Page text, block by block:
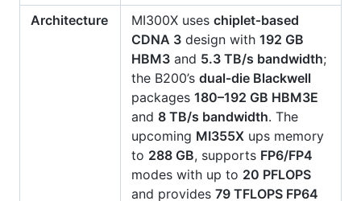
Architecture
MI300X uses chiplet‑based
CDNA 3 design with 192 GB
HBM3 and 5.3 TB/s bandwidth;
the B200’s dual‑die Blackwell
packages 180–192 GB HBM3E
and 8 TB/s bandwidth. The
upcoming MI355X ups memory
to 288 GB, supports FP6/FP4
modes with up to 20 PFLOPS
and provides 79 TFLOPS FP64